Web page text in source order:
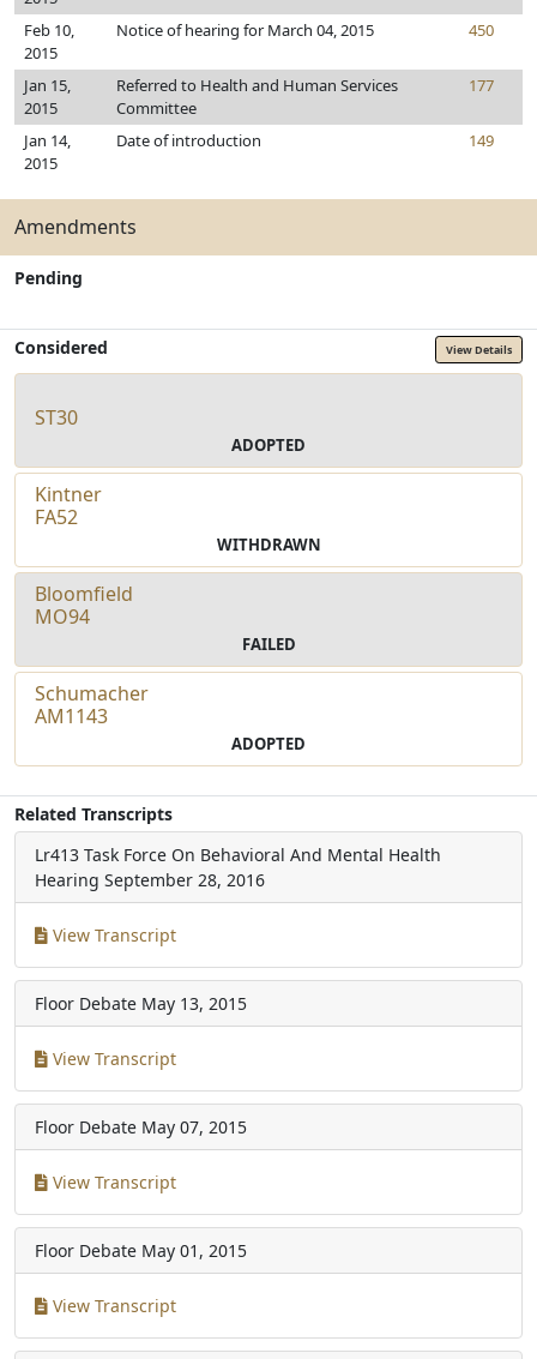
Feb 10,
2015
Notice of hearing for March 04, 2015 450
Jan 15,
2015
Referred to Health and Human Services
Committee
177
Jan 14,
2015
Date of introduction 149
Amendments
Pending
Considered View Details
ST30
ADOPTED
Kintner
FA52
WITHDRAWN
Bloomfield
MO94
FAILED
Schumacher
AM1143
ADOPTED
Related Transcripts
Lr413 Task Force On Behavioral And Mental Health
Hearing September 28, 2016
View Transcript
Floor Debate May 13, 2015
View Transcript
Floor Debate May 07, 2015
View Transcript
Floor Debate May 01, 2015
View Transcript